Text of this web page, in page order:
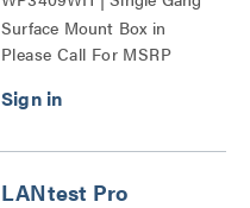
Surface Mount Box in
White Series
Please Call For MSRP
LANtest Pro